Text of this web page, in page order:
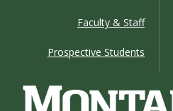
Faculty & Staff
Prospective Students